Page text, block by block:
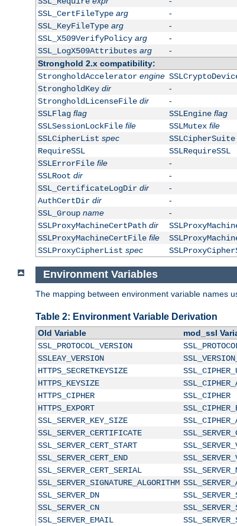
SSL_CertFileType arg -
SSL_KeyFileType arg -
SSL_X509VerifyPolicy arg -
SSL_LogX509Attributes arg -
Stronghold 2.x compatibility:
StrongholdAccelerator engine
StrongholdKey dir -
StrongholdLicenseFile dir -
SSLFlag flag SSLEngine flag
SSLSessionLockFile file SSLMutex file
SSLCipherList spec SSLCipherSuite
RequireSSL
SSLRequireSSL
SSLErrorFile file -
SSLRoot dir -
SSL_CertificateLogDir dir -
AuthCertDir dir -
SSL_Group name -
SSLProxyMachineCertPath dir
SSLProxyMachineCertFile file
SSLProxyCipherList spec
Environment Variables
The mapping between environment variable names
Table 2: Environment Variable Derivation
Old Variable mod_ssl
SSL_PROTOCOL_VERSION
SSLEAY_VERSION
HTTPS_SECRETKEYSIZE
HTTPS_KEYSIZE
HTTPS_CIPHER
SSL_CIPHER
HTTPS_EXPORT
SSL_SERVER_KEY_SIZE
SSL_SERVER_CERTIFICATE
SSL_SERVER_CERT_START
SSL_SERVER_CERT_END
SSL_SERVER_CERT_SERIAL
SSL_SERVER_SIGNATURE_ALGORITHM
SSL_SERVER_DN
SSL_SERVER_CN
SSL_SERVER_EMAIL